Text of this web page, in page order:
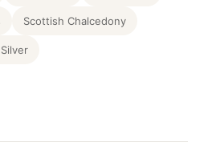
Scottish Chalcedony